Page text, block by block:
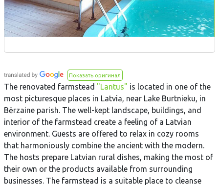
Показать оригинал
The renovated farmstead "Lantus" is located in one of the
most picturesque places in Latvia, near Lake Burtnieku, in
Bērzaine parish. The well-kept landscape, buildings, and
interior of the farmstead create a feeling of a Latvian
environment. Guests are offered to relax in cozy rooms
that harmoniously combine the ancient with the modern.
The hosts prepare Latvian rural dishes, making the most of
their own or the products available from surrounding
businesses. The farmstead is a suitable place to cleanse